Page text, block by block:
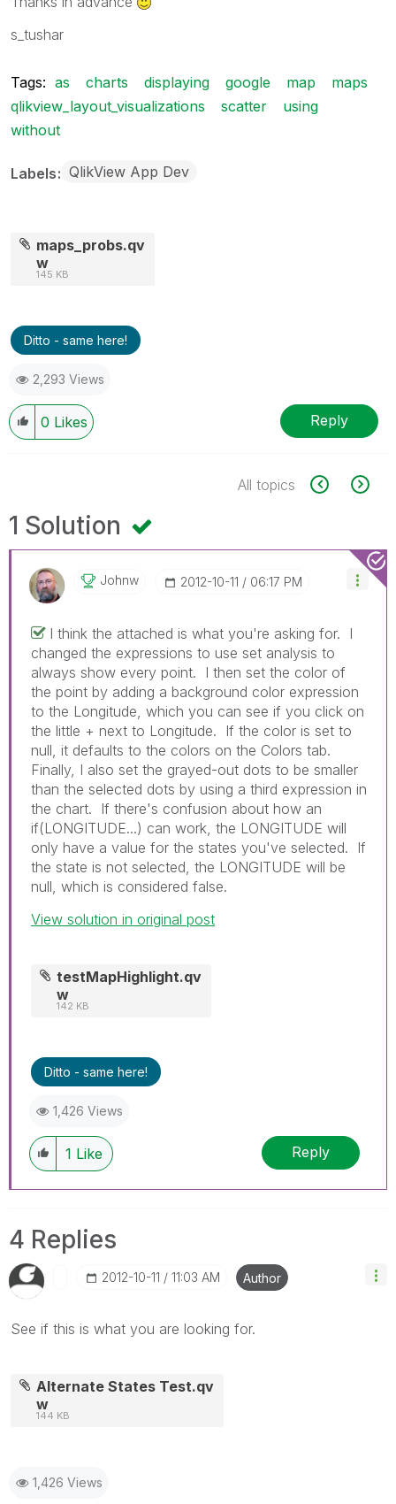
s_tushar
Tags: as charts displaying google map
maps
qlikview_layout_visualizations
scatter
using
without
Labels QlikView App Dev
maps_probs.qv
w
145 KB
Ditto - same here!
2,293 Views
0 Likes Reply
All topics
1 Solution
Johnw ‎2012-10-11 06:17 PM
I think the attached is what you're asking for. I
changed the expressions to use set analysis to
always show every point. I then set the color of
the point by adding a background color expression
to the Longitude, which you can see if you click on
the little + next to Longitude. If the color is set to
null, it defaults to the colors on the Colors tab.
Finally, I also set the grayed-out dots to be smaller
than the selected dots by using a third expression in
the chart. If there's confusion about how an
if(LONGITUDE...) can work, the LONGITUDE will
only have a value for the states you've selected. If
the state is not selected, the LONGITUDE will be
null, which is considered false.
View solution in original post
testMapHighlight.qv
w
142 KB
Ditto - same here!
1,426 Views
1 Like Reply
4 Replies
‎2012-10-11 11:03 AM Author
See if this is what you are looking for.
Alternate States Test.qv
w
144 KB
1,426 Views